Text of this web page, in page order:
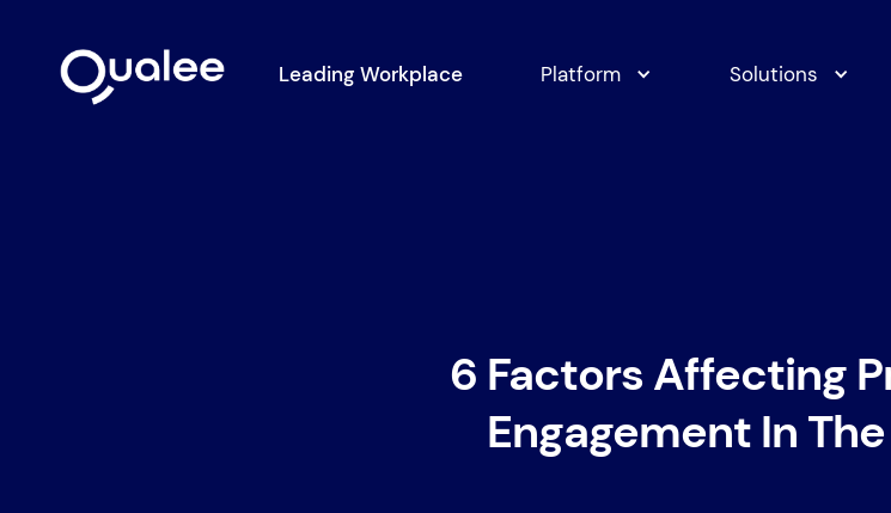
Leading Workplace Platform Solutions
6 Factors Affecting
Engagement In